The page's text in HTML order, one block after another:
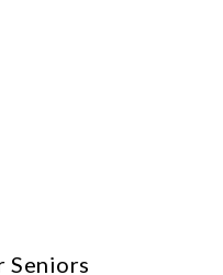
Seniors